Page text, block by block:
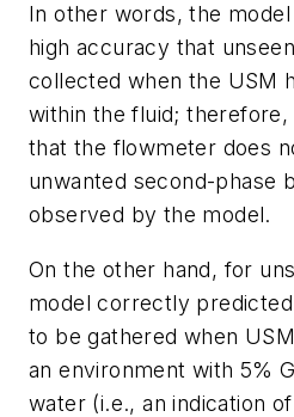
In other words, the
high accuracy that
collected when the USM
within the fluid;
that the flowmeter does
unwanted second-phase
observed by the model.
On the other hand, for
model correctly
to be gathered when
an environment with 5%
water (i.e., an indication